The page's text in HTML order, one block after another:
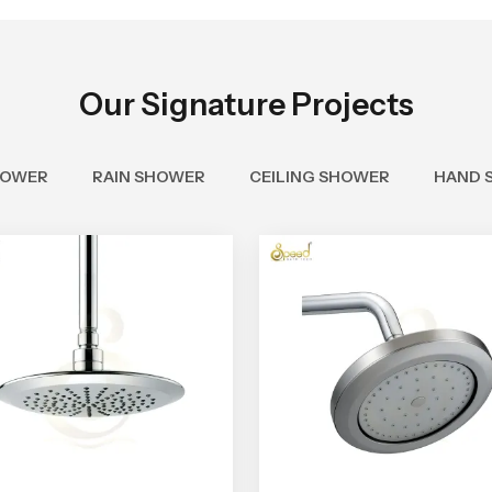
Our Signature Projects
RAIN SHOWER CEILING SHOWER HAND